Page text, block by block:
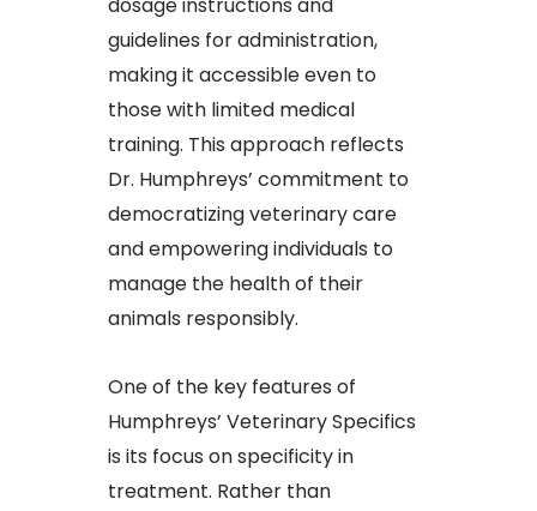
dosage instructions and
guidelines for administration,
making it accessible even to
those with limited medical
training. This approach reflects
Dr. Humphreys’ commitment to
democratizing veterinary care
and empowering individuals to
manage the health of their
animals responsibly.​
One of the key features of
Humphreys’ Veterinary Specifics
is its focus on specificity in
treatment. Rather than